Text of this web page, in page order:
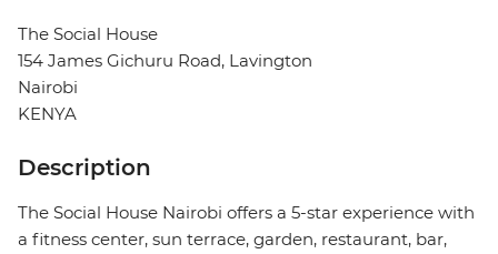
The Social House
154 James Gichuru Road, Lavington
Nairobi
KENYA
Description
The Social House Nairobi offers a 5-star experience with
a fitness center, sun terrace, garden, restaurant, bar,